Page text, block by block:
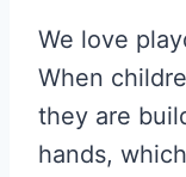
We love
When
they are
hands,